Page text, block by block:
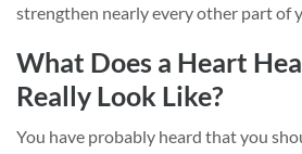
strengthen nearly every other part of
What Does a Heart
Really Look Like?
You have probably heard that you